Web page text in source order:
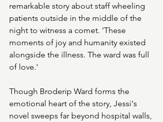
remarkable story about staff wheeling
patients outside in the middle of the
night to witness a comet. 'These
moments of joy and humanity existed
alongside the illness. The ward was full
of love.'
Though Broderip Ward forms the
emotional heart of the story, Jessi's
novel sweeps far beyond hospital walls,